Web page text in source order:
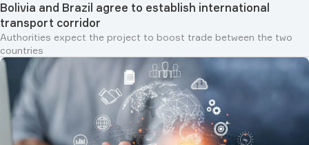
Bolivia and Brazil agree to establish international
transport corridor
Authorities expect the project to boost trade between the two
countries